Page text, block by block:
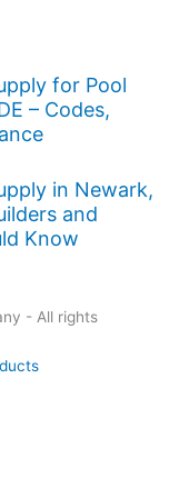
for Pool
– Codes,
in Newark,
and
Know
- All rights